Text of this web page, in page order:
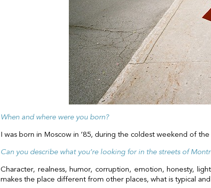
When and where were you born?
I was born in Moscow in ’85, during the coldest weekend of
Can you describe what you’re looking for in the streets of
Character, realness, humor, corruption, emotion, honesty,
makes the place different from other places, what is typical